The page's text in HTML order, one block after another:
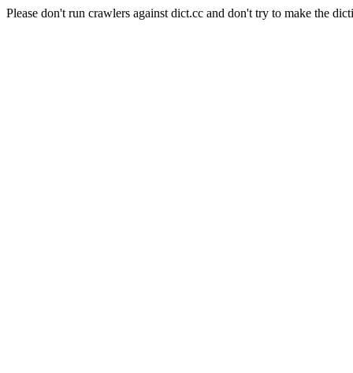
Please don't run crawlers against dict.cc and don't try to make the